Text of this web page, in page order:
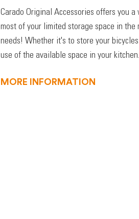
Carado Original Accessories offers you
most of your limited storage space in
needs! Whether it's to store your
use of the available space in your kitchen.
MORE INFORMATION